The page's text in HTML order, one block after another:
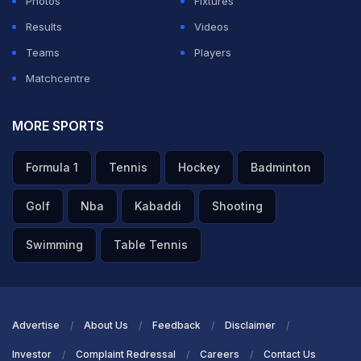
ADVERTISEMENT
Results
Videos
Teams
Players
Matchcentre
MORE SPORTS
Formula 1 Tennis Hockey Badminton
Golf Nba Kabaddi Shooting
Swimming Table Tennis
Advertise About Us Feedback Disclaimer
Investor Complaint Redressal Careers Contact Us